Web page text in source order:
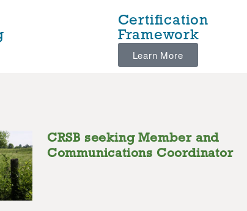
Certification
Framework
Learn More
CRSB seeking Member and
Communications Coordinator